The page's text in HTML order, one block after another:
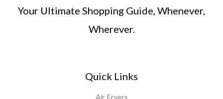
Your Ultimate Shopping Guide, Whenever,
Wherever.
Quick Links